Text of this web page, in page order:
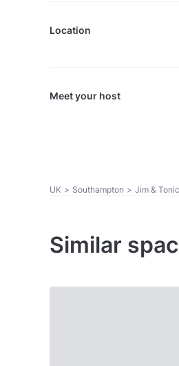
Location
Meet your host
UK > Southampton > Jim &
Similar